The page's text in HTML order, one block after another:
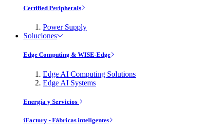
Certified Peripherals
Power Supply
Soluciones
Edge Computing & WISE-Edge
Edge AI Computing Solutions
Edge AI Systems
Energía y Servicios
iFactory - Fábricas inteligentes